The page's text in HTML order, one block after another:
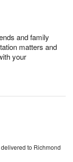
and family
matters and
your
delivered to Richmond